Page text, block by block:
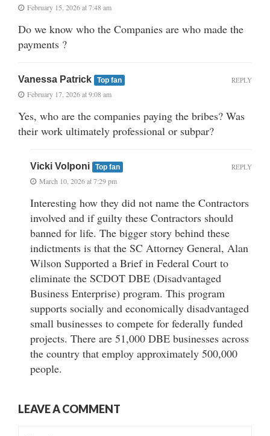
February 15, 2026 at 7:48 am
Do we know who the Companies are who made the
payments ?
Vanessa Patrick Top fan
February 17, 2026 at 9:08 am
Yes, who are the companies paying the bribes? Was
their work ultimately professional or subpar?
REPLY
Vicki Volponi Top fan
March 10, 2026 at 7:29 pm
Interesting how they did not name the Contractors
involved and if guilty these Contractors should
banned for life. The bigger story behind these
indictments is that the SC Attorney General, Alan
Wilson Supported a Brief in Federal Court to
eliminate the SCDOT DBE (Disadvantaged
Business Enterprise) program. This program
supports socially and economically disadvantaged
small businesses to compete for federally funded
projects. There are 51,000 DBE businesses across
the country that employ approximately 500,000
people.
REPLY
LEAVE A COMMENT